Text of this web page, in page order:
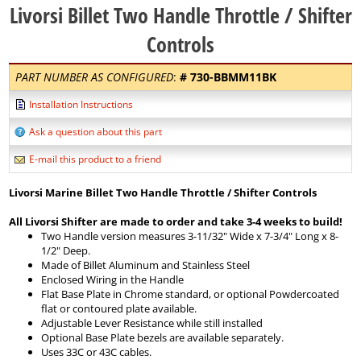
Livorsi Billet Two Handle Throttle / Shifter
Controls
PART NUMBER AS CONFIGURED: # 730-BBMM11BK
Installation Instructions
Ask a question about this part
E-mail this product to a friend
Livorsi Marine Billet Two Handle Throttle / Shifter Controls
All Livorsi Shifter are made to order and take 3-4 weeks to build!
Two Handle version measures 3-11/32" Wide x 7-3/4" Long x 8-
1/2" Deep.
Made of Billet Aluminum and Stainless Steel
Enclosed Wiring in the Handle
Flat Base Plate in Chrome standard, or optional Powdercoated
flat or contoured plate available.
Adjustable Lever Resistance while still installed
Optional Base Plate bezels are available separately.
Uses 33C or 43C cables.